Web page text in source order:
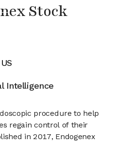
Stock
Intelligence
procedure to help
regain control of their
in 2017, Endogenex